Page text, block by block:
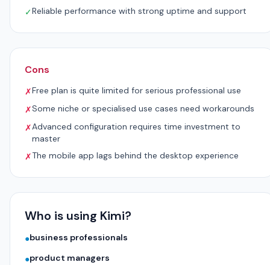
✓Reliable performance with strong uptime and support
Cons
✗Free plan is quite limited for serious professional use
✗Some niche or specialised use cases need workarounds
✗Advanced configuration requires time investment to
master
✗The mobile app lags behind the desktop experience
Who is using Kimi?
●business professionals
●product managers